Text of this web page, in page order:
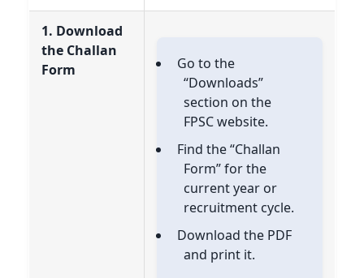
1. Download
the Challan
Form
Go to the
“Downloads”
section on the
FPSC website.
Find the “Challan
Form” for the
current year or
recruitment cycle.
Download the PDF
and print it.